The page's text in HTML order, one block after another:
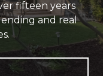
fifteen years
and real